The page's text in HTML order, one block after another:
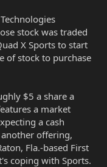
stock was traded
X Sports to start
of stock to purchase
$5 a share a
a market
a cash
offering,
Fla.-based First
coping with Sports.